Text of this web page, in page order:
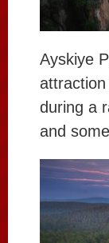
Ayskiye
during a
and